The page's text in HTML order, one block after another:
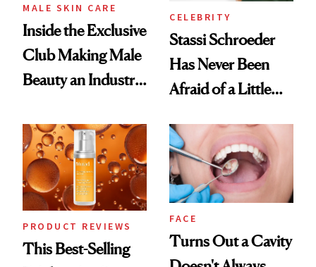
MALE SKIN CARE
Inside the Exclusive
Club Making Male
Beauty an Industry
CELEBRITY
Stassi Schroeder
Has Never Been
Afraid of a Little
PRODUCT REVIEWS
This Best-Selling
FACE
Turns Out a Cavity